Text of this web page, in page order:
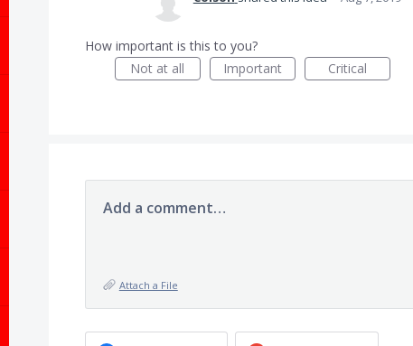
How important is this to you?
Not at all
Important Critical
Add a comment…
Attach a File